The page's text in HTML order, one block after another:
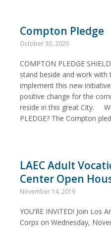
Compton Pledge
October 30, 2020
COMPTON PLEDGE
stand beside and work
implement this new
positive change for the
reside in this great City.
PLEDGE? The Compton
LAEC Adult
Center Open
November 14, 2019
YOU’RE INVITED! Join Los
Corps on Wednesday,